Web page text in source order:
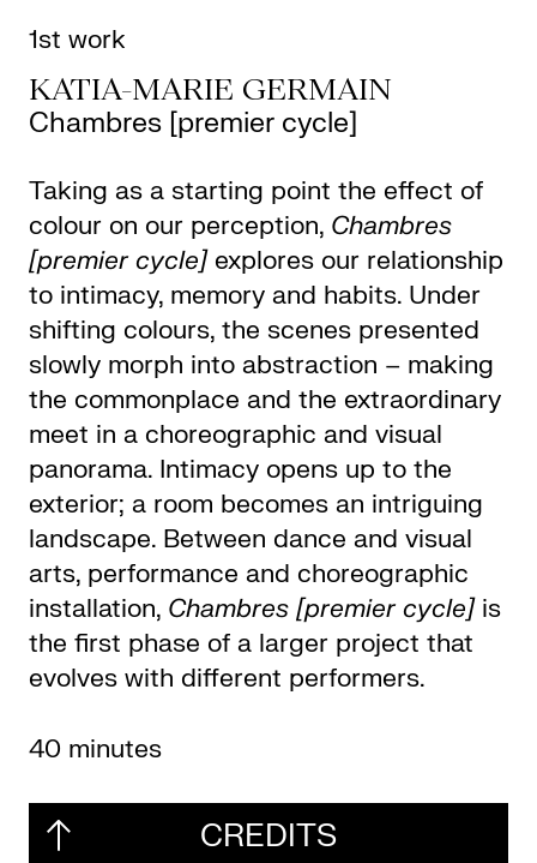
1st work
KATIA-MARIE GERMAIN
Chambres [premier cycle]
Taking as a starting point the effect of
colour on our perception, Chambres
[premier cycle]explores our relationship
to intimacy, memory and habits. Under
shifting colours, the scenes presented
slowly morph into abstraction – making
the commonplace and the extraordinary
meet in a choreographic and visual
panorama. Intimacy opens up to the
exterior; a room becomes an intriguing
landscape. Between dance and visual
arts, performance and choreographic
installation, Chambres [premier cycle] is
the first phase of a larger project that
evolves with different performers.
40 minutes
CREDITS